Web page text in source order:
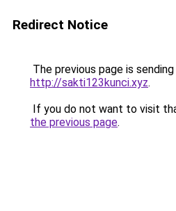
Redirect Notice
The previous page is
http://sakti123kunci.xyz.
If you do not want to visit
the previous page.